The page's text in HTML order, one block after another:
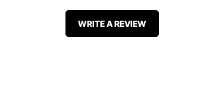
WRITE A REVIEW